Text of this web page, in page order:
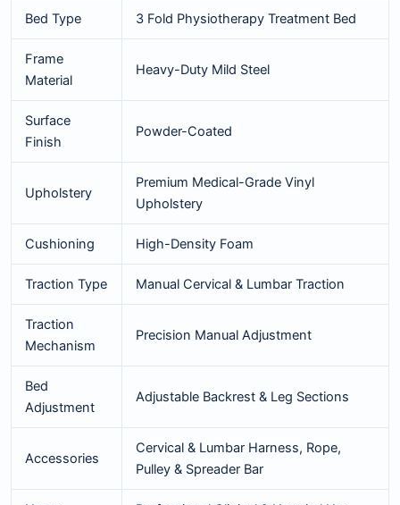
Bed Type 3 Fold Physiotherapy Treatment Bed
Frame
Material
Heavy-Duty Mild Steel
Surface
Finish
Powder-Coated
Upholstery
Premium Medical-Grade Vinyl
Upholstery
Cushioning High-Density Foam
Traction Type Manual Cervical & Lumbar Traction
Traction
Mechanism
Precision Manual Adjustment
Bed
Adjustment
Adjustable Backrest & Leg Sections
Accessories
Cervical & Lumbar Harness, Rope,
Pulley & Spreader Bar